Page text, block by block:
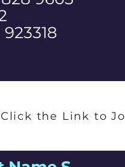
923318
the Link to